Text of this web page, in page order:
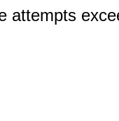
attempts